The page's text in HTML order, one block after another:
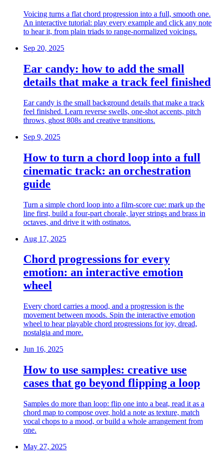
Voicing turns a flat chord progression into a full, smooth one.
An interactive tutorial: play every example and click any note
to hear it, from plain triads to range-normalized voicings.
Sep 20, 2025
Ear candy: how to add the small
details that make a track feel finished
Ear candy is the small background details that make a track
feel finished. Learn reverse swells, one-shot accents, pitch
throws, ghost 808s and creative transitions.
Sep 9, 2025
How to turn a chord loop into a full
cinematic track: an orchestration
guide
Turn a simple chord loop into a film-score cue: mark up the
line first, build a four-part chorale, layer strings and brass in
octaves, and drive it with ostinatos.
Aug 17, 2025
Chord progressions for every
emotion: an interactive emotion
wheel
Every chord carries a mood, and a progression is the
movement between moods. Spin the interactive emotion
wheel to hear playable chord progressions for joy, dread,
nostalgia and more.
Jun 16, 2025
How to use samples: creative use
cases that go beyond flipping a loop
Samples do more than loop: flip one into a beat, read it as a
chord map to compose over, hold a note as texture, match
vocal chops to a mood, or build a whole arrangement from
one.
May 27, 2025